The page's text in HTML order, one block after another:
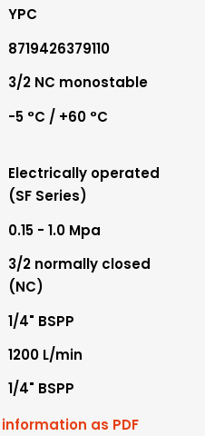
YPC
8719426379110
3/2 NC monostable
-5 °C / +60 °C
Electrically operated
(SF Series)
0.15 - 1.0 Mpa
3/2 normally closed
(NC)
1/4" BSPP
1200 L/min
1/4" BSPP
as PDF